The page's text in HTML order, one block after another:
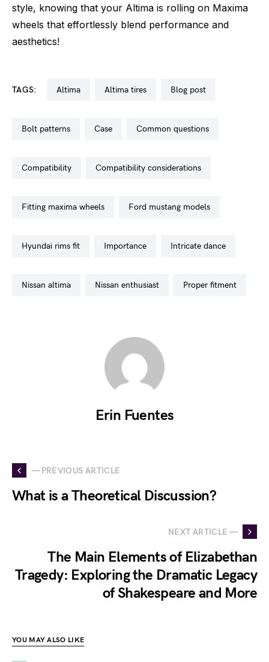
style, knowing that your Altima is rolling on Maxima
wheels that effortlessly blend performance and
aesthetics!
TAGS: altima altima tires blog post
bolt patterns case common questions
compatibility compatibility considerations
fitting maxima wheels ford mustang models
hyundai rims fit importance intricate dance
nissan altima nissan enthusiast proper fitment
Erin Fuentes
— PREVIOUS ARTICLE
What is a Theoretical Discussion?
NEXT ARTICLE —
The Main Elements of Elizabethan
Tragedy: Exploring the Dramatic Legacy
of Shakespeare and More
YOU MAY ALSO LIKE